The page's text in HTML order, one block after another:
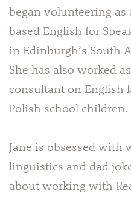
began volunteering
based English for
in Edinburgh’s South
She has also worked
consultant on English
Polish school children.
Jane is obsessed with
linguistics and dad
about working with